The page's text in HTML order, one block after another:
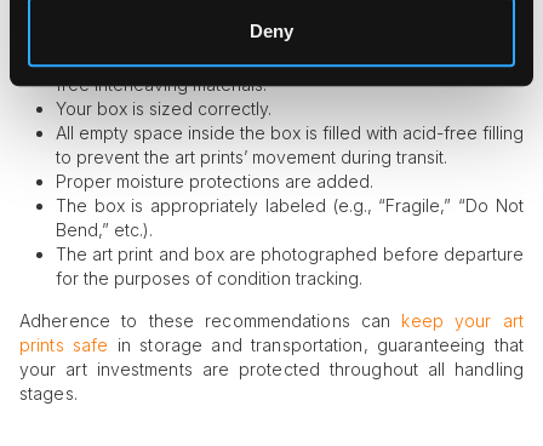
Deny
You have added a rigid backing board for flat shipping.
You have separated several art prints in the box with acid-
free interleaving materials.
Your box is sized correctly.
All empty space inside the box is filled with acid-free filling
to prevent the art prints’ movement during transit.
Proper moisture protections are added.
The box is appropriately labeled (e.g., “Fragile,” “Do Not
Bend,” etc.).
The art print and box are photographed before departure
for the purposes of condition tracking.
Adherence to these recommendations can keep your art
prints safe in storage and transportation, guaranteeing that
your art investments are protected throughout all handling
stages.